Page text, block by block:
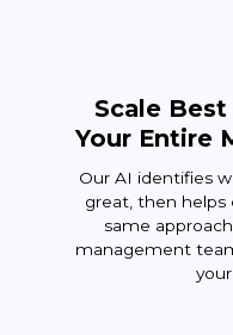
Scale
Your Entire
Our AI identifies
great, then helps
same
management